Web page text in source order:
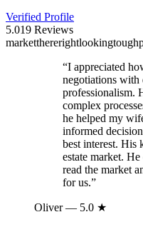
Verified Profile
5.019 Reviews
marketthererightlookingtough
“I appreciated
negotiations with
professionalism.
complex
he helped my
informed
best interest. His
estate market.
read the market
for us.”
Oliver— 5.0 ★